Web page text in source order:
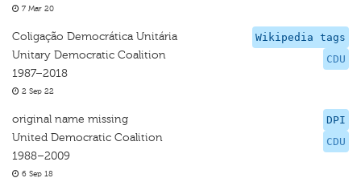
7 Mar 20
Wikipedia tags
CDU
Coligação Democrática Unitária
Unitary Democratic Coalition
1987–2018
2 Sep 22
DPI
CDU
original name missing
United Democratic Coalition
1988–2009
6 Sep 18